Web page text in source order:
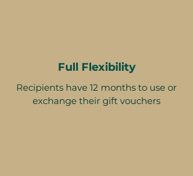
Full Flexibility
Recipients have 12 months to use or
exchange their gift vouchers